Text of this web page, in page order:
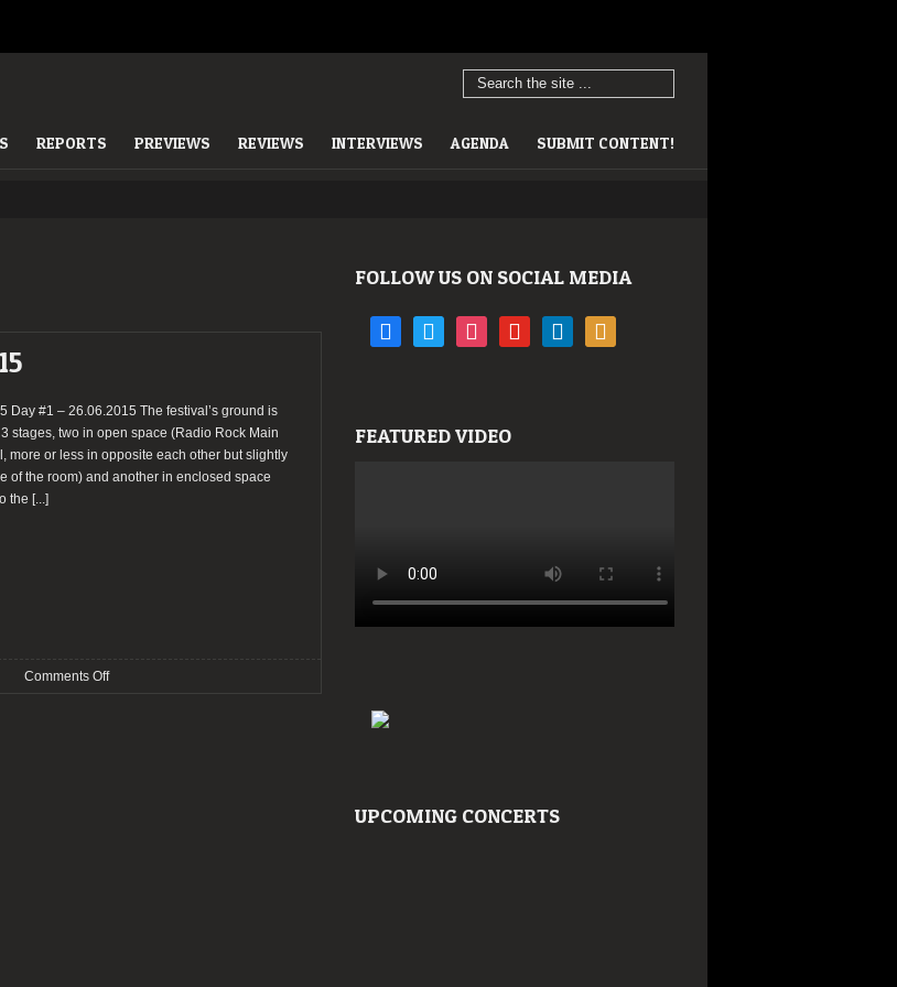
REPORTS PREVIEWS REVIEWS INTERVIEWS AGENDA SUBMIT CONTENT!
Day #1 – 26.06.2015 The festival’s ground is
stages, two in open space (Radio Rock Main
more or less in opposite each other but slightly
of the room) and another in enclosed space
the [...]
Comments Offon
FOLLOW US ON SOCIAL MEDIA
facebooktwitter instagramyoutube linkedin rss
FEATURED VIDEO
UPCOMING CONCERTS